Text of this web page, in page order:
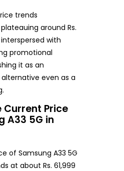
trends
around Rs.
interspersed with
promotional
it as an
even as a
Price
A33 5G in
of Samsung A33 5G
at about Rs. 61,999